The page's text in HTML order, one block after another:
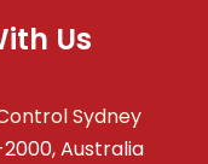
Us
Sydney
Australia